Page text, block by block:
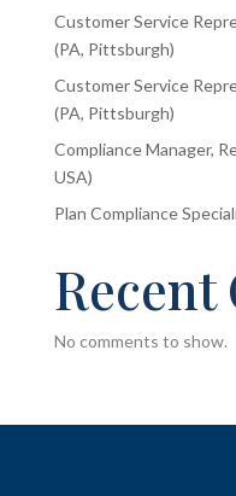
Customer Service
(PA, Pittsburgh)
Customer Service
(PA, Pittsburgh)
Compliance Manager,
USA)
Plan Compliance
Recent
No comments to show.